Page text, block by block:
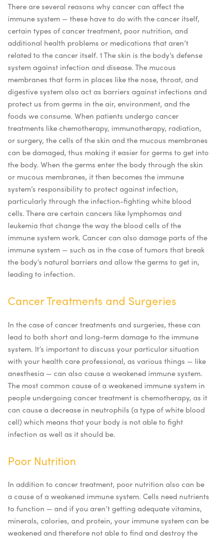
There are several reasons why cancer can affect the
immune system — these have to do with the cancer itself,
certain types of cancer treatment, poor nutrition, and
additional health problems or medications that aren’t
related to the cancer itself. 1The skin is the body’s defense
system against infection and disease. The mucous
membranes that form in places like the nose, throat, and
digestive system also act as barriers against infections and
protect us from germs in the air, environment, and the
foods we consume. When patients undergo cancer
treatments like chemotherapy, immunotherapy, radiation,
or surgery, the cells of the skin and the mucous membranes
can be damaged, thus making it easier for germs to get into
the body. When the germs enter the body through the skin
or mucous membranes, it then becomes the immune
system’s responsibility to protect against infection,
particularly through the infection-fighting white blood
cells.There are certain cancers like lymphomas and
leukemia that change the way the blood cells of the
immune system work. Cancer can also damage parts of the
immune system — such as in the case of tumors that break
the body’s natural barriers and allow the germs to get in,
leading to infection.
Cancer Treatments and Surgeries
In the case of cancer treatments and surgeries, these can
lead to both short and long-term damage to the immune
system. It’s important to discuss your particular situation
with your health care professional, as various things — like
anesthesia — can also cause a weakened immune system.
The most common cause of a weakened immune system in
people undergoing cancer treatment is chemotherapy, as it
can cause a decrease in neutrophils (a type of white blood
cell) which means that your body is not able to fight
infection as well as it should be.
Poor Nutrition
In addition to cancer treatment, poor nutrition also can be
a cause of a weakened immune system. Cells need nutrients
to function — and if you aren’t getting adequate vitamins,
minerals, calories, and protein, your immune system can be
weakened and therefore not able to find and destroy the